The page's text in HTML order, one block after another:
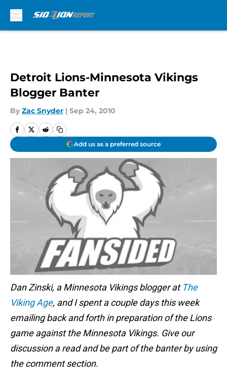
Detroit Lions-Minnesota Vikings
Blogger Banter
By Zac Snyder | Sep 24, 2010
Add us as a preferred source
Dan Zinski, a Minnesota Vikings blogger at The
Viking Age, and I spent a couple days this week
emailing back and forth in preparation of the Lions
game against the Minnesota Vikings. Give our
discussion a read and be part of the banter by using
the comment section.